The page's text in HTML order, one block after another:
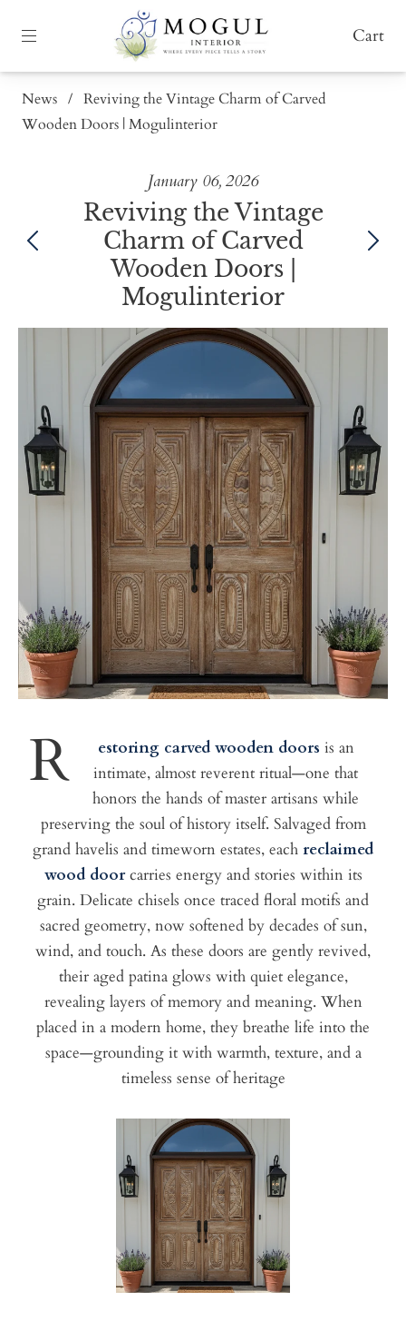
Cart
News / Reviving the Vintage Charm of Carved
Wooden Doors | Mogulinterior
January 06, 2026
Reviving the Vintage
Charm of Carved
Wooden Doors |
Mogulinterior
R estoring carved wooden doors is an
intimate, almost reverent ritual—one that
honors the hands of master artisans while
preserving the soul of history itself. Salvaged from
grand havelis and timeworn estates, each reclaimed
wood doorcarries energy and stories within its
grain. Delicate chisels once traced floral motifs and
sacred geometry, now softened by decades of sun,
wind, and touch. As these doors are gently revived,
their aged patina glows with quiet elegance,
revealing layers of memory and meaning. When
placed in a modern home, they breathe life into the
space—grounding it with warmth, texture, and a
timeless sense of heritage